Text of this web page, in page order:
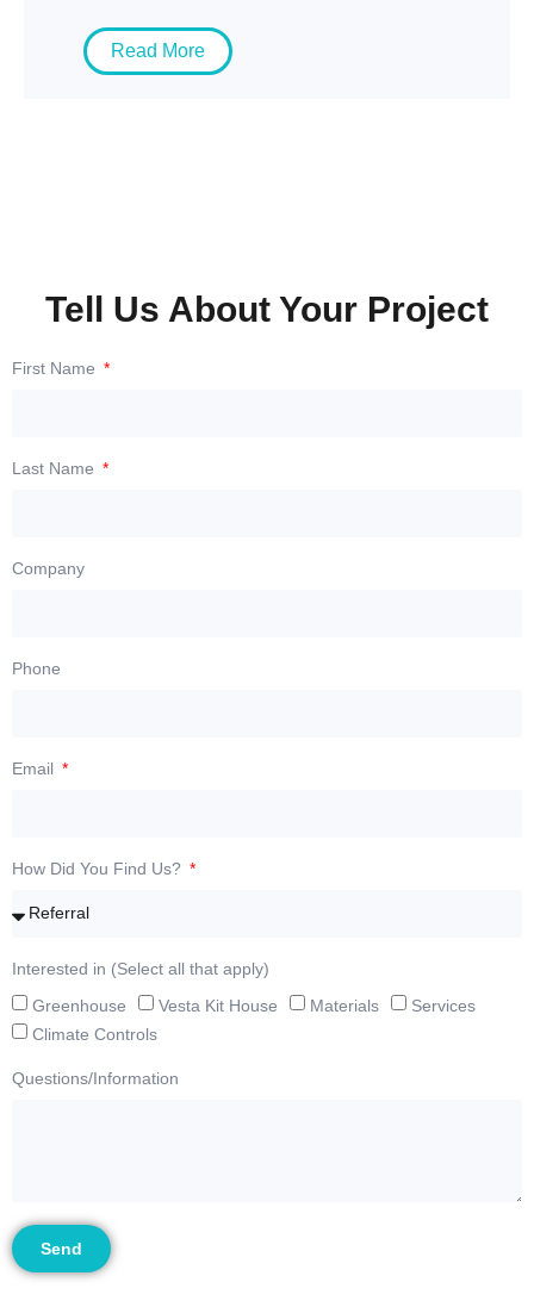
Read More
Tell Us About Your Project
First Name
Last Name
Company
Phone
Email
How Did You Find Us?
Interested in (Select all that apply)
Greenhouse
Vesta Kit House Materials
Services
Climate Controls
Questions/Information
Send